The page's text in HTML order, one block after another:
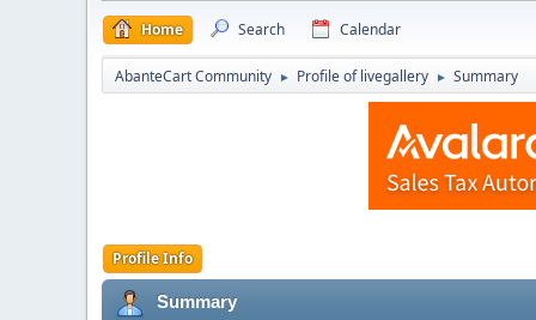
Home Search Calendar
AbanteCart Community ► Profile of livegallery ► Summary
Profile Info
Summary